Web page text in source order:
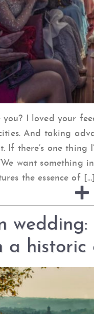
you? I loved your
And taking
If there’s one thing
want
the essence of […]
a historic